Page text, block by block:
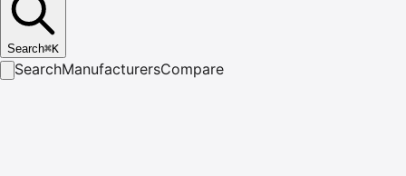
Search⌘K
SearchManufacturersCompare